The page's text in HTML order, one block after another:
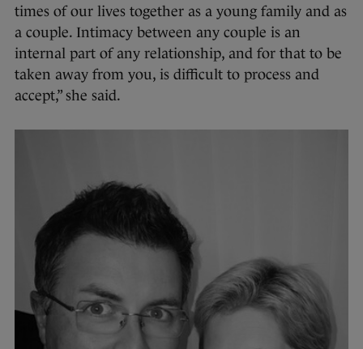
times of our lives together as a young family and as
a couple. Intimacy between any couple is an
internal part of any relationship, and for that to be
taken away from you, is difficult to process and
accept,” she said.